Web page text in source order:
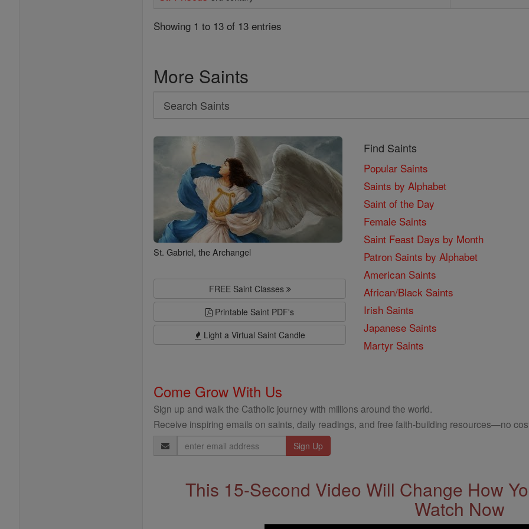
Showing 1 to 13 of 13 entries
More Saints
Search
Search
Saints
St. Gabriel, the Archangel
FREE Saint Classes
Printable Saint PDF's
Light a Virtual Saint Candle
Find Saints
Popular Saints
Saints by Alphabet
Saint of the Day
Female Saints
Saint Feast Days by Month
Patron Saints by Alphabet
American Saints
African/Black Saints
Irish Saints
Japanese Saints
Martyr Saints
Come Grow With Us
Sign up and walk the Catholic journey with millions around the world.
Receive inspiring emails on saints, daily readings, and free faith-building resources—no
Email
Address
This 15-Second Video Will Change How
Watch Now